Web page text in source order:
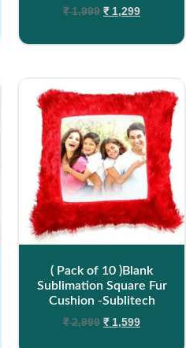
₹1,999 ₹1,299
( Pack of 10 )Blank
Sublimation Square Fur
Cushion -Sublitech
₹2,999 ₹1,599